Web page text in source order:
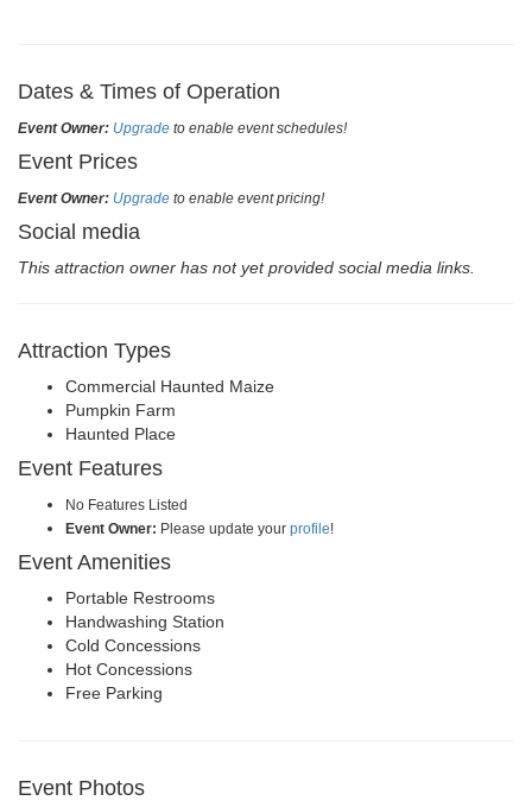
Dates & Times of Operation
Event Owner: Upgrade to enable event schedules!
Event Prices
Event Owner: Upgrade to enable event pricing!
Social media
This attraction owner has not yet provided social media links.
Attraction Types
Commercial Haunted Maize
Pumpkin Farm
Haunted Place
Event Features
No Features Listed
Event Owner: Please update your profile!
Event Amenities
Portable Restrooms
Handwashing Station
Cold Concessions
Hot Concessions
Free Parking
Event Photos